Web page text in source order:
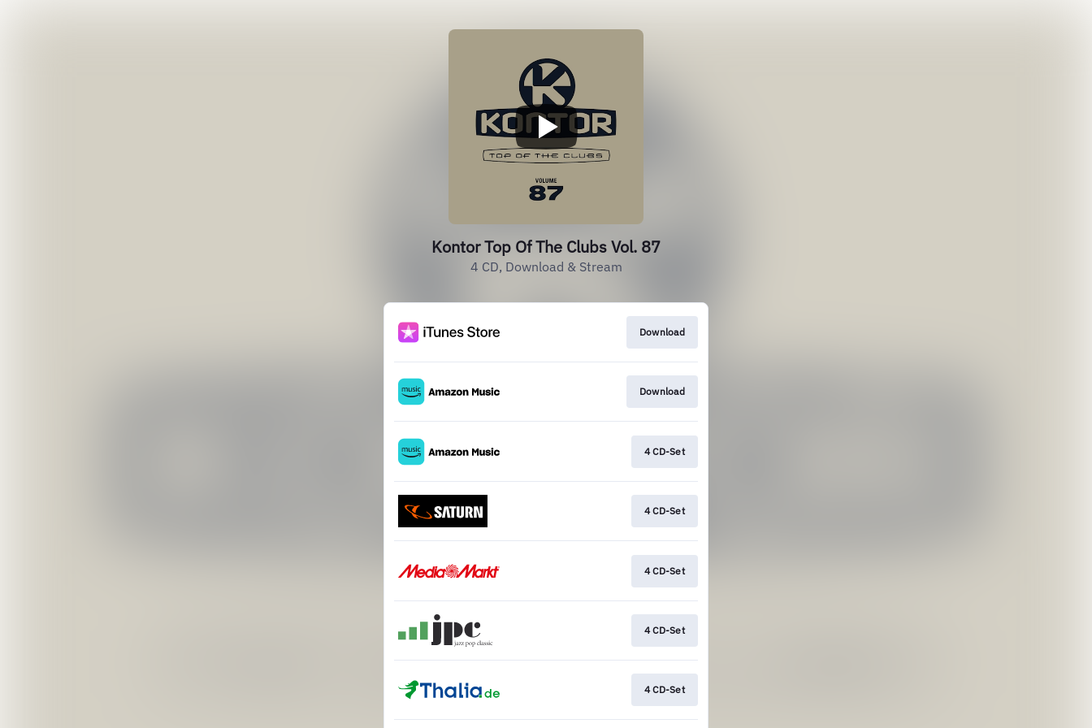
Kontor Top Of The Clubs Vol. 87
4 CD, Download & Stream
Download
Download
4 CD-Set
4 CD-Set
4 CD-Set
4 CD-Set
4 CD-Set